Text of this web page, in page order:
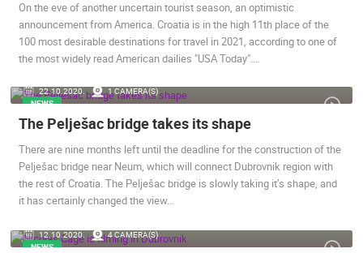
On the eve of another uncertain tourist season, an optimistic
announcement from America. Croatia is in the high 11th place of the
100 most desirable destinations for travel in 2021, according to one of
the most widely read American dailies "USA Today".…
22.10.2020.
1 CAMERA(S)
NEWS
The Pelješac bridge takes its shape
There are nine months left until the deadline for the construction of the
Pelješac bridge near Neum, which will connect Dubrovnik region with
the rest of Croatia. The Pelješac bridge is slowly taking it’s shape, and
it has certainly changed the view…
12.10.2020.
4 CAMERA(S)
NEWS